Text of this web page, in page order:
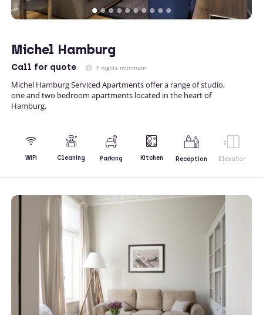
Michel Hamburg
Call for quote 7 nights minimum
Michel Hamburg Serviced Apartments offer a range of studio,
one and two bedroom apartments located in the heart of
Hamburg.
WiFi Cleaning Parking Kitchen Reception Elevator